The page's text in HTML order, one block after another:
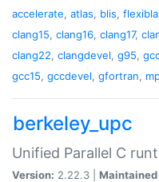
accelerate, atlas, blis,
clang15, clang16, clang17,
clang22, clangdevel, g95,
gcc15, gccdevel, gfortran,
berkeley_upc
Unified Parallel C
Version: 2.22.3 | Maintained